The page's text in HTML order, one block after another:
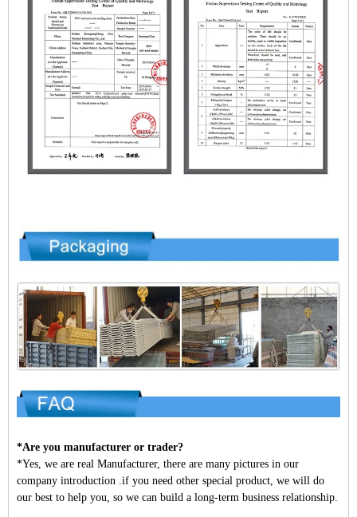
*Are you manufacturer or trader?
*Yes, we are real Manufacturer, there are many pictures in our
company introduction .if you need other special product, we will do
our best to help you, so we can build a long-term business relationship.